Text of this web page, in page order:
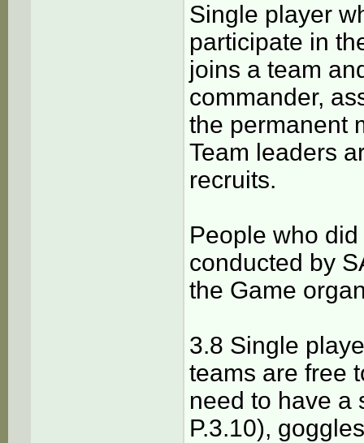
Single player
participate in
joins a team
commander,
the permanent
Team leaders
recruits.
People who
conducted by
the Game
3.8 Single
teams are free
need to have a
P.3.10),